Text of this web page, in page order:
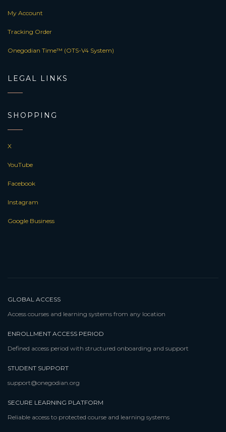
My Account
Tracking Order
Onegodian Time™ (OTS-V4 System)
LEGAL LINKS
SHOPPING
X
YouTube
Facebook
Instagram
Google Business
GLOBAL ACCESS
Access courses and learning systems from any location
ENROLLMENT ACCESS PERIOD
Defined access period with structured onboarding and support
STUDENT SUPPORT
support@onegodian.org
SECURE LEARNING PLATFORM
Reliable access to protected course and learning systems